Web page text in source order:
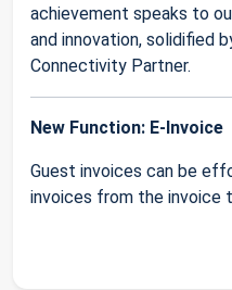
achievement speaks to
and innovation, solidified
Connectivity Partner.
New Function: E-Invoice
Guest invoices can be
invoices from the invoice